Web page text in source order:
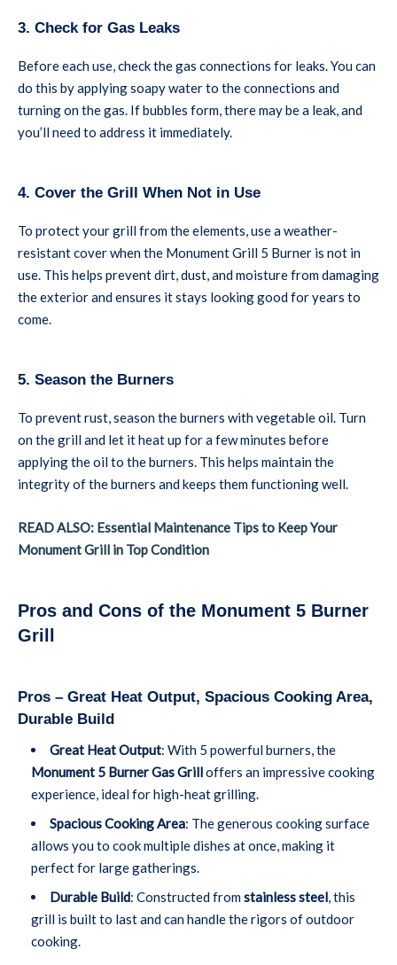
3. Check for Gas Leaks
Before each use, check the gas connections for leaks. You can
do this by applying soapy water to the connections and
turning on the gas. If bubbles form, there may be a leak, and
you’ll need to address it immediately.
4. Cover the Grill When Not in Use
To protect your grill from the elements, use a weather-
resistant cover when the Monument Grill 5 Burner is not in
use. This helps prevent dirt, dust, and moisture from damaging
the exterior and ensures it stays looking good for years to
come.
5. Season the Burners
To prevent rust, season the burners with vegetable oil. Turn
on the grill and let it heat up for a few minutes before
applying the oil to the burners. This helps maintain the
integrity of the burners and keeps them functioning well.
READ ALSO: Essential Maintenance Tips to Keep Your
Monument Grill in Top Condition
Pros and Cons of the Monument 5 Burner
Grill
Pros – Great Heat Output, Spacious Cooking Area,
Durable Build
Great Heat Output: With 5 powerful burners, the
Monument 5 Burner Gas Grilloffers an impressive cooking
experience, ideal for high-heat grilling.
Spacious Cooking Area: The generous cooking surface
allows you to cook multiple dishes at once, making it
perfect for large gatherings.
Durable Build: Constructed fromstainless steel, this
grill is built to last and can handle the rigors of outdoor
cooking.